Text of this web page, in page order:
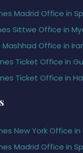
Madrid Office in
Sittwe Office in
Mashhad Office in
Ticket Office in
Ticket Office in
New York Office
Madrid Office in